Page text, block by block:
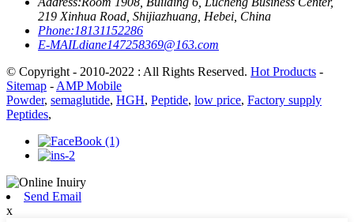
219 Xinhua Road, Shijiazhuang, Hebei, China
Phone:18131152286
E-MAILdiane147258369@163.com
© Copyright - 2010-2022 : All Rights Reserved. Hot Products -
Sitemap - AMP Mobile
Powder, semaglutide, HGH, Peptide, low price, Factory supply
Peptides,
Send Email
x